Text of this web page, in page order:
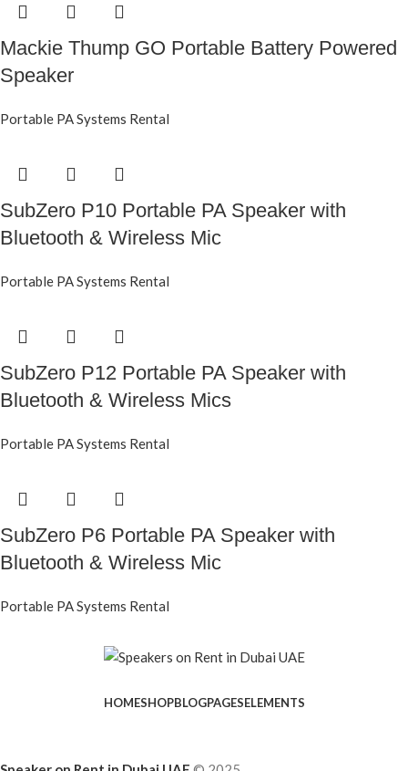
Mackie Thump GO Portable Battery Powered
Speaker
Portable PA Systems Rental
SubZero P10 Portable PA Speaker with
Bluetooth & Wireless Mic
Portable PA Systems Rental
SubZero P12 Portable PA Speaker with
Bluetooth & Wireless Mics
Portable PA Systems Rental
SubZero P6 Portable PA Speaker with
Bluetooth & Wireless Mic
Portable PA Systems Rental
HOMESHOPBLOGPAGESELEMENTS